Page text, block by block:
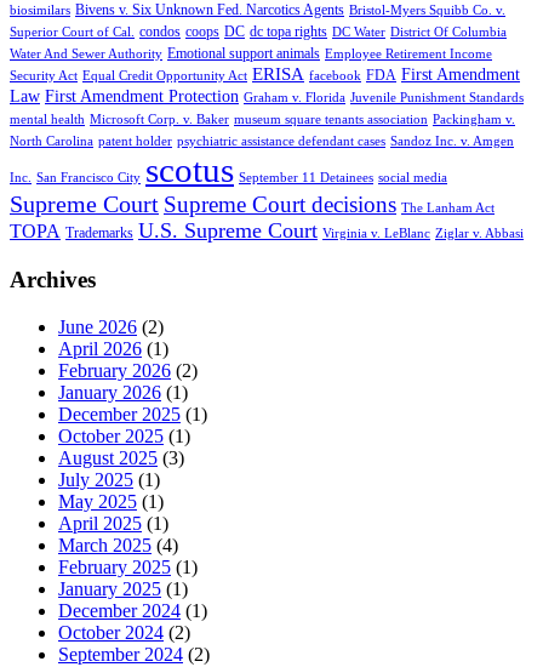
biosimilars Bivens v. Six Unknown Fed. Narcotics Agents Bristol-Myers Squibb Co. v.
Superior Court of Cal. condos coops DC dc topa rights DC Water District Of Columbia
Water And Sewer Authority Emotional support animals Employee Retirement Income
Security Act Equal Credit Opportunity Act ERISA facebook FDA First Amendment
Law First Amendment Protection Graham v. Florida Juvenile Punishment Standards
mental health Microsoft Corp. v. Baker museum square tenants association Packingham v.
North Carolina patent holder psychiatric assistance defendant cases Sandoz Inc. v. Amgen
Inc. San Francisco City scotus September 11 Detainees social media
Supreme Court Supreme Court decisions The Lanham Act
TOPA Trademarks U.S. Supreme Court Virginia v. LeBlanc Ziglar v. Abbasi
Archives
June 2026 (2)
April 2026 (1)
February 2026 (2)
January 2026 (1)
December 2025 (1)
October 2025 (1)
August 2025 (3)
July 2025 (1)
May 2025 (1)
April 2025 (1)
March 2025 (4)
February 2025 (1)
January 2025 (1)
December 2024 (1)
October 2024 (2)
September 2024 (2)